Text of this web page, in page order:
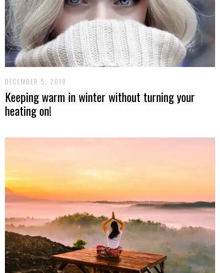
DECEMBER 5, 2018
Keeping warm in winter without turning your
heating on!